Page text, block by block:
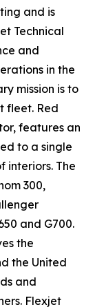
and is
Technical
and
in the
mission is to
fleet. Red
features an
to a single
interiors. The
300,
and G700.
the
the United
and
Flexjet